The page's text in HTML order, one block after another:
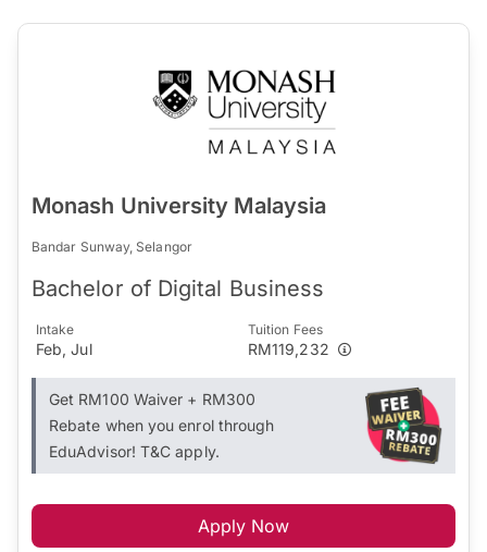
Monash University Malaysia
Bandar Sunway, Selangor
Bachelor of Digital Business
Intake
Feb, Jul
Tuition Fees
RM119,232
Get RM100 Waiver + RM300
Rebate when you enrol through
EduAdvisor! T&C apply.
Apply Now